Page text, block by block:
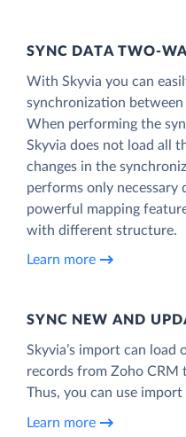
SYNC DATA TWO-
With Skyvia you can
synchronization
When performing the
Skyvia does not load all
changes in the
performs only necessary
powerful mapping
with different structure.
Learn more
SYNC NEW AND
Skyvia’s import can load
records from Zoho CRM
Thus, you can use
Learn more